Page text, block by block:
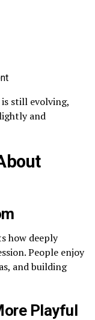
is still evolving,
and
how deeply
People enjoy
and building
Playful